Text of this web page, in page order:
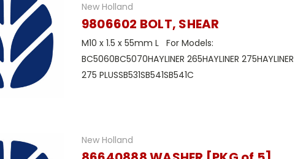
New Holland
9806602 BOLT, SHEAR
M10 x 1.5 x 55mm L For Models:
BC5060BC5070HAYLINER 265HAYLINER 275HAYLINER
275 PLUSSB531SB541SB541C
New Holland